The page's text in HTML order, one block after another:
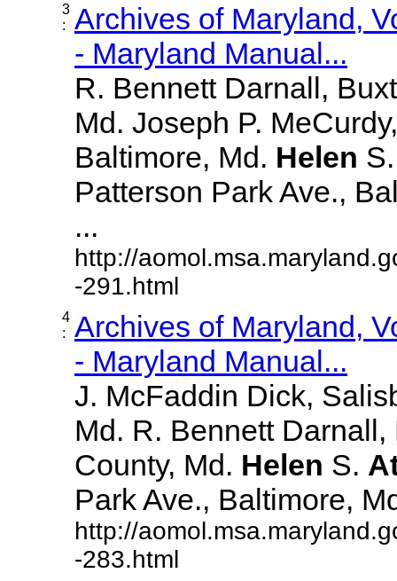
3
:
Archives of Maryland,
- Maryland Manual...
R. Bennett Darnall,
Md. Joseph P.
Baltimore, Md. Helen
Patterson Park Ave.,
...
http://
-291.html
4
:
Archives of Maryland,
- Maryland Manual...
J. McFaddin Dick,
Md. R. Bennett
County, Md. Helen S.
Park Ave., Baltimore,
http://
-283.html